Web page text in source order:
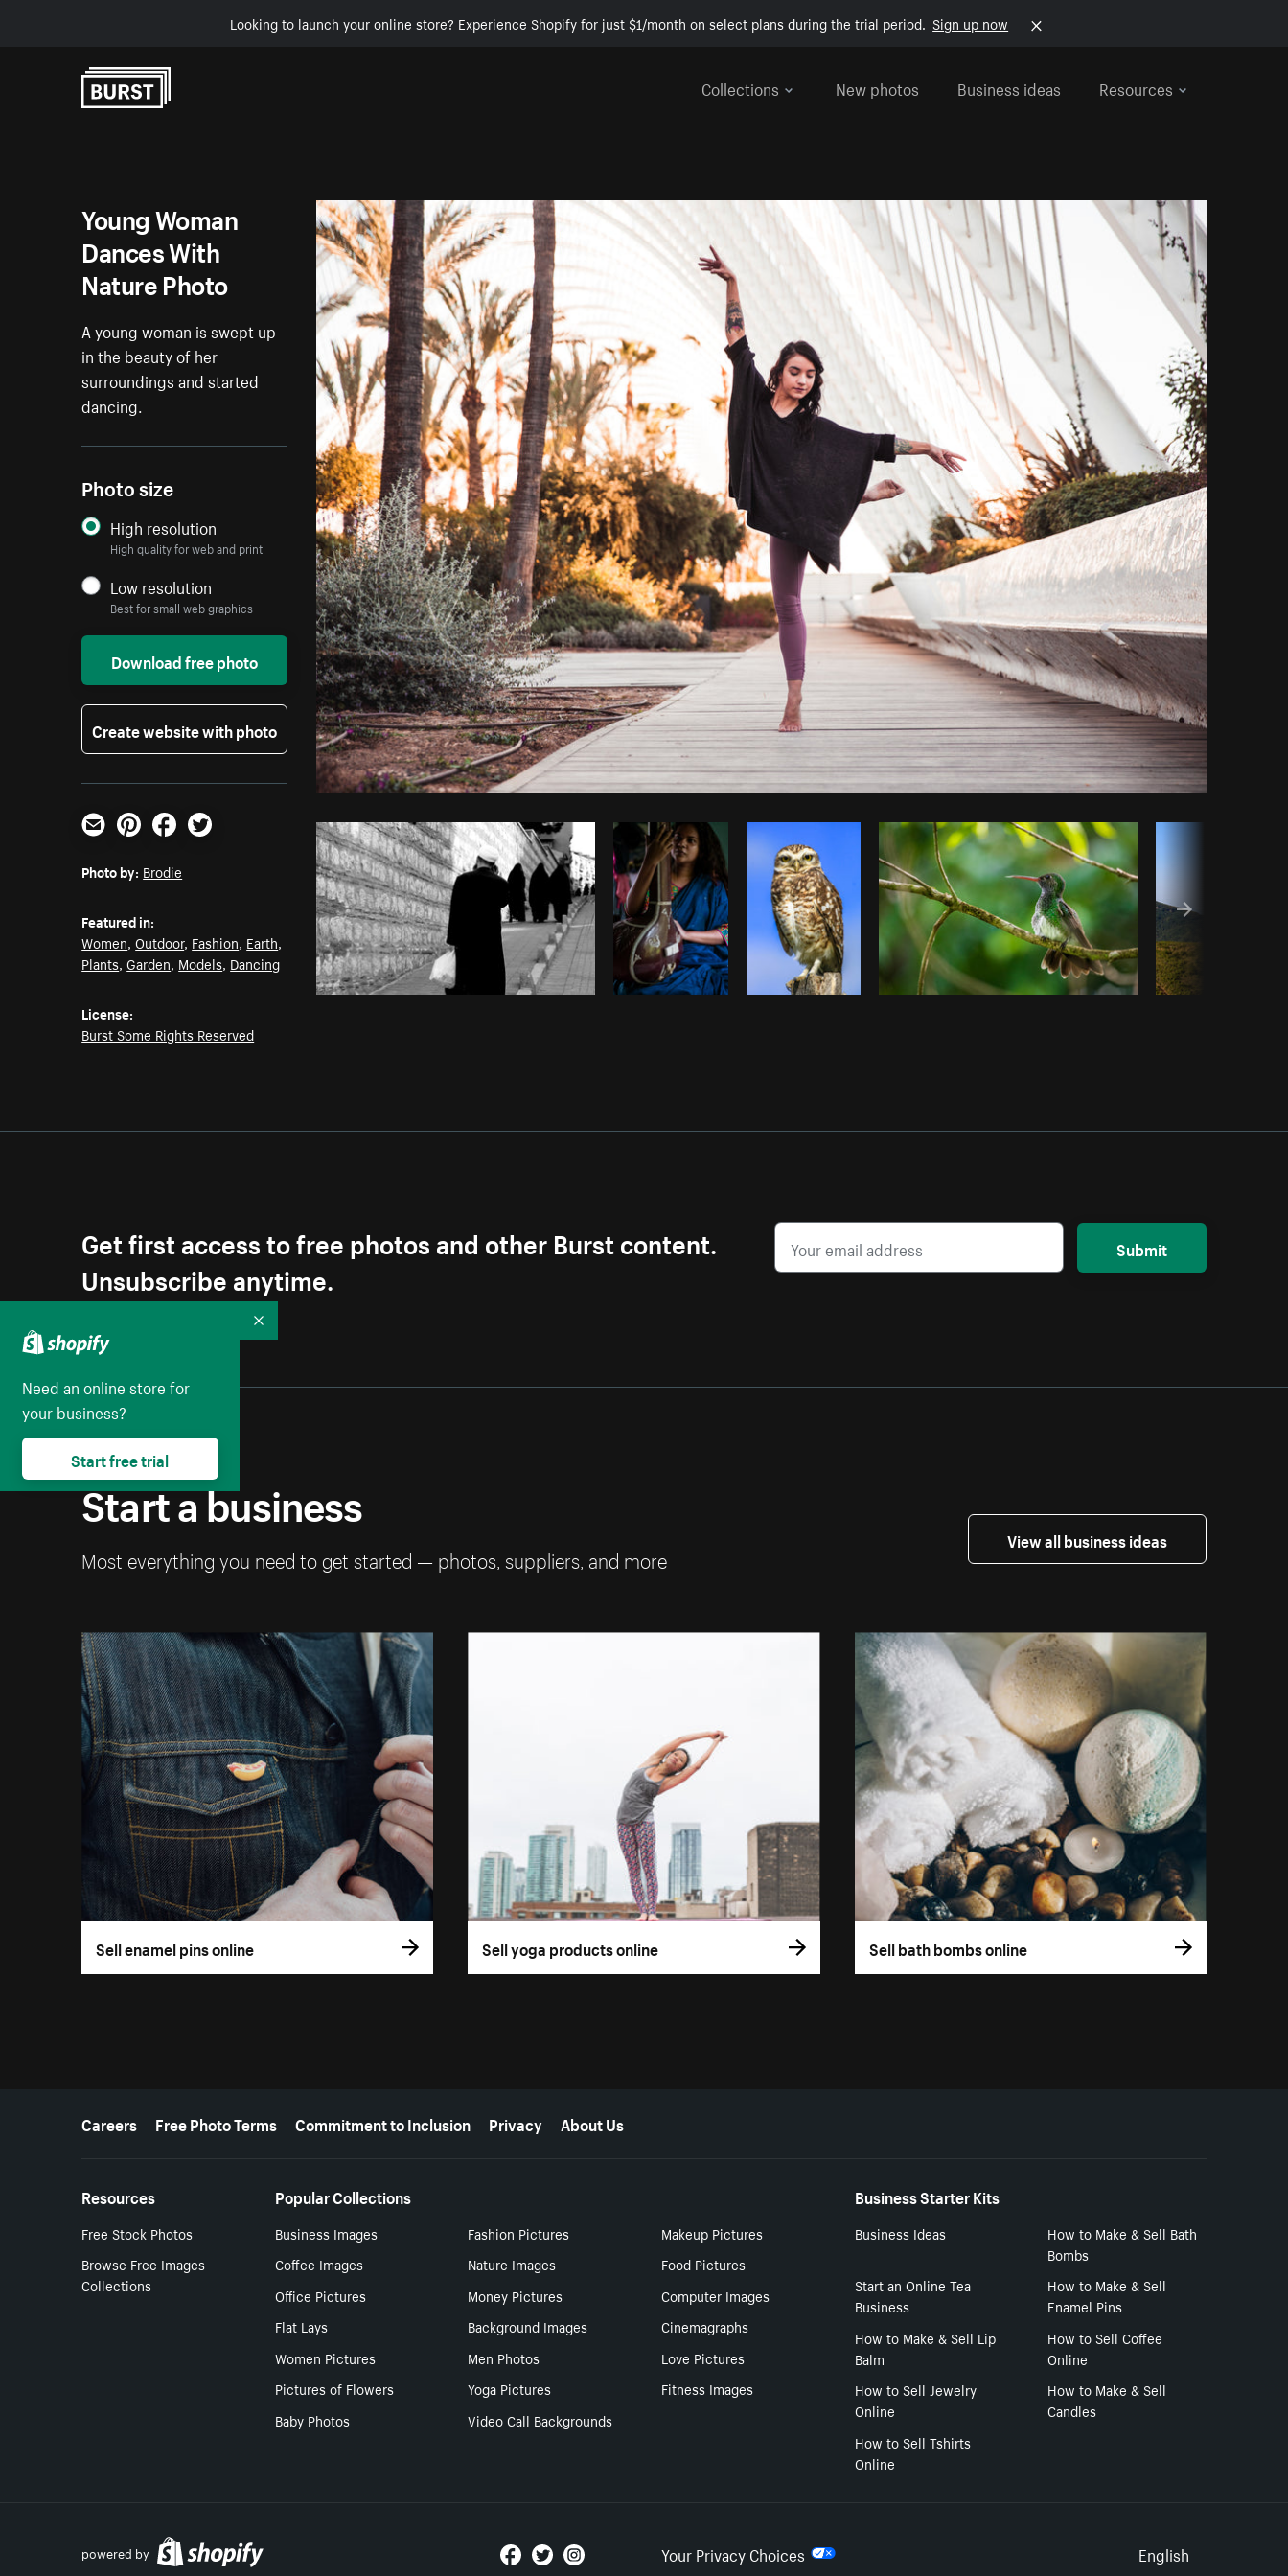
Looking to launch your online store? Experience Shopify for just $1/month on select plans during the trial period. Sign up now
Collections
New photos Business ideas Resources
Photo byBrodie from Burst Copy code
Young Woman
Dances With
Nature Photo
A young woman is swept up
in the beauty of her
surroundings and started
dancing.
Photo size
High resolution
High quality for web and print
Low resolution
Best for small web graphics
Download free photo
Create website with photo
Email PinterestFacebookTwitter
Photo by: Brodie
Featured in:
Women,Outdoor, Fashion, Earth,
Plants,Garden, Models, Dancing
License:
Burst Some Rights Reserved
Get first access to free photos and other Burst content.
Unsubscribe anytime.
Submit
Start a business
Most everything you need to get started — photos, suppliers, and more
View all business ideas
Sell enamel pins online Sell yoga products online Sell bath bombs online
More resources
Careers Free Photo Terms Commitment to Inclusion Privacy About Us
Resources
Free Stock Photos
Browse Free Images
Collections
Popular Collections
Business Images Fashion Pictures
Makeup Pictures
Coffee Images
Nature Images
Food Pictures
Office Pictures
Money Pictures
Computer Images
Flat Lays
Background Images
Cinemagraphs
Women Pictures
Men Photos
Love Pictures
Pictures of Flowers
Yoga Pictures
Fitness Images
Baby Photos
Video Call Backgrounds
Business Starter Kits
Business Ideas
How to Make & Sell Bath
Bombs
Start an Online Tea
Business
How to Make & Sell
Enamel Pins
How to Make & Sell Lip
Balm
How to Sell Coffee
Online
How to Sell Jewelry
Online
How to Make & Sell
Candles
How to Sell Tshirts
Online
powered by Your Privacy Choices English
Need an online store for
your business?
Start free trial
Collapse